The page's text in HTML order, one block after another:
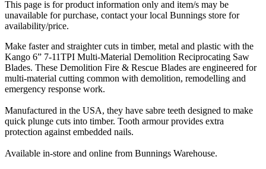
This page is for product information only and item/s may be
unavailable for purchase, contact your local Bunnings store for
availability/price.
Make faster and straighter cuts in timber, metal and plastic with the
Kango 6” 7-11TPI Multi-Material Demolition Reciprocating Saw
Blades. These Demolition Fire & Rescue Blades are engineered for
multi-material cutting common with demolition, remodelling and
emergency response work.
Manufactured in the USA, they have sabre teeth designed to make
quick plunge cuts into timber. Tooth armour provides extra
protection against embedded nails.
Available in-store and online from Bunnings Warehouse.